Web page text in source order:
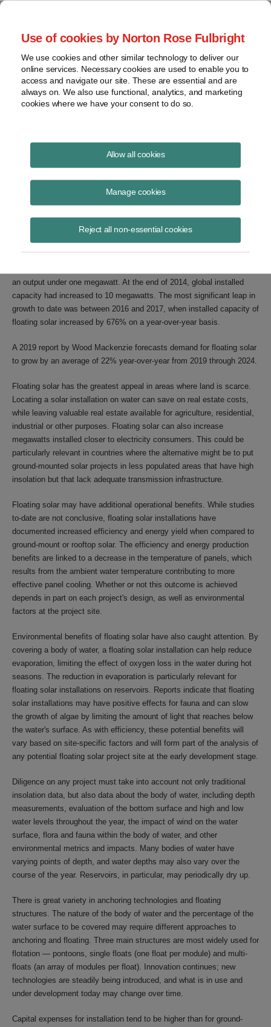
Use of cookies by Norton Rose Fulbright
We use cookies and other similar technology to deliver our
online services. Necessary cookies are used to enable you to
access and navigate our site. These are essential and are
always on. We also use functional, analytics, and marketing
cookies where we have your consent to do so.
Allow all cookies
Manage cookies
Reject all non-essential cookies
Floating solar
Marissa Alcalain Washington, DC and Pablo
Calderon
Floating solar — also known as floatovoltaics — is a small but
growing segment in the solar energy industry.
More than 1,600 megawatts of solar projects were reported to be
floating in waters around the world as of 2019, less than 1% of total
an output under one megawatt. At the end of 2014, global installed
capacity had increased to 10 megawatts. The most significant leap in
growth to date was between 2016 and 2017, when installed capacity of
floating solar increased by 676% on a year-over-year basis.
A 2019 report by Wood Mackenzie forecasts demand for floating solar
to grow by an average of 22% year-over-year from 2019 through 2024.
Floating solar has the greatest appeal in areas where land is scarce.
Locating a solar installation on water can save on real estate costs,
while leaving valuable real estate available for agriculture, residential,
industrial or other purposes. Floating solar can also increase
megawatts installed closer to electricity consumers. This could be
particularly relevant in countries where the alternative might be to put
ground-mounted solar projects in less populated areas that have high
insolation but that lack adequate transmission infrastructure.
Floating solar may have additional operational benefits. While studies
to-date are not conclusive, floating solar installations have
documented increased efficiency and energy yield when compared to
ground-mount or rooftop solar. The efficiency and energy production
benefits are linked to a decrease in the temperature of panels, which
results from the ambient water temperature contributing to more
effective panel cooling. Whether or not this outcome is achieved
depends in part on each project's design, as well as environmental
factors at the project site.
Environmental benefits of floating solar have also caught attention. By
covering a body of water, a floating solar installation can help reduce
evaporation, limiting the effect of oxygen loss in the water during hot
seasons. The reduction in evaporation is particularly relevant for
floating solar installations on reservoirs. Reports indicate that floating
solar installations may have positive effects for fauna and can slow
the growth of algae by limiting the amount of light that reaches below
the water's surface. As with efficiency, these potential benefits will
vary based on site-specific factors and will form part of the analysis of
any potential floating solar project site at the early development stage.
Diligence on any project must take into account not only traditional
insolation data, but also data about the body of water, including depth
measurements, evaluation of the bottom surface and high and low
water levels throughout the year, the impact of wind on the water
surface, flora and fauna within the body of water, and other
environmental metrics and impacts. Many bodies of water have
varying points of depth, and water depths may also vary over the
course of the year. Reservoirs, in particular, may periodically dry up.
There is great variety in anchoring technologies and floating
structures. The nature of the body of water and the percentage of the
water surface to be covered may require different approaches to
anchoring and floating. Three main structures are most widely used for
flotation — pontoons, single floats (one float per module) and multi-
floats (an array of modules per float). Innovation continues; new
technologies are steadily being introduced, and what is in use and
under development today may change over time.
Capital expenses for installation tend to be higher than for ground-